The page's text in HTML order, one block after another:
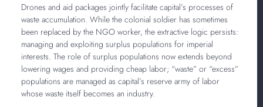
Drones and aid packages jointly facilitate capital’s processes of
waste accumulation. While the colonial soldier has sometimes
been replaced by the NGO worker, the extractive logic persists:
managing and exploiting surplus populations for imperial
interests. The role of surplus populations now extends beyond
lowering wages and providing cheap labor; “waste” or “excess”
populations are managed as capital’s reserve army of labor
whose waste itself becomes an industry.